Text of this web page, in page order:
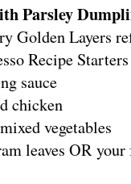
Parsley
Golden Layers
Recipe
sauce
chicken
vegetables
leaves OR